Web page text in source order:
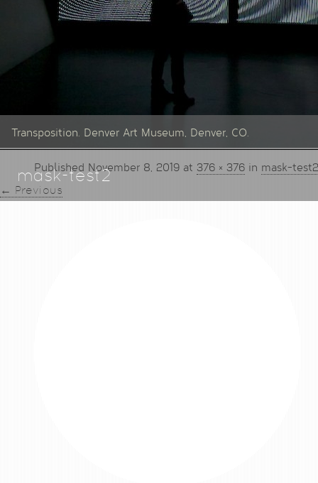
Transposition. Denver Art Museum, Denver, CO.
mask-test2
Published November 8, 2019 at 376 × 376 in mask-test2
← Previous